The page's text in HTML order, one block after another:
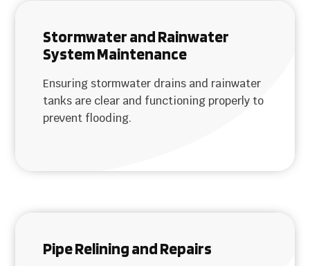
Stormwater and Rainwater
System Maintenance
Ensuring stormwater drains and rainwater
tanks are clear and functioning properly to
prevent flooding.
Pipe Relining and Repairs